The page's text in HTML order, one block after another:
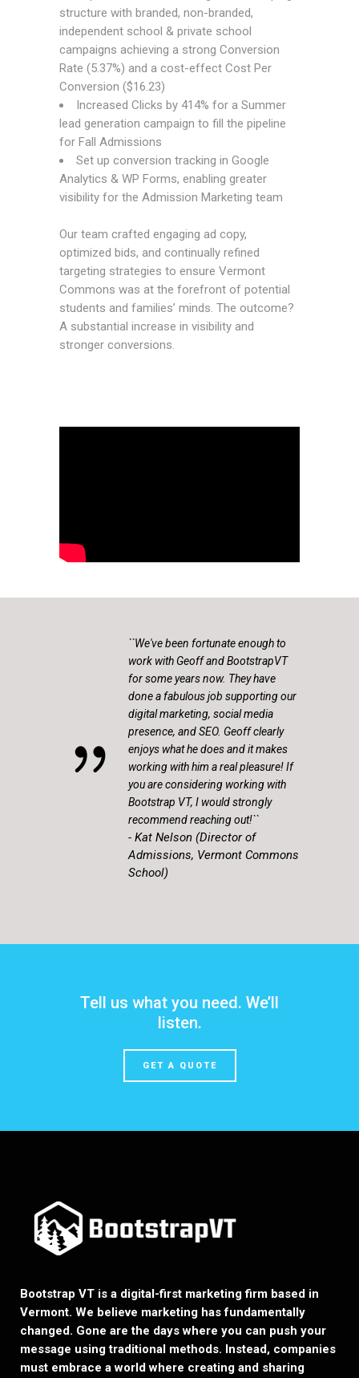
structure with branded, non-branded,
independent school & private school
campaigns achieving a strong Conversion
Rate (5.37%) and a cost-effect Cost Per
Conversion ($16.23)
Increased Clicks by 414% for a Summer
lead generation campaign to fill the pipeline
for Fall Admissions
Set up conversion tracking in Google
Analytics & WP Forms, enabling greater
visibility for the Admission Marketing team
Our team crafted engaging ad copy,
optimized bids, and continually refined
targeting strategies to ensure Vermont
Commons was at the forefront of potential
students and families’ minds. The outcome?
A substantial increase in visibility and
stronger conversions.
``We've been fortunate enough to
work with Geoff and BootstrapVT
for some years now. They have
done a fabulous job supporting our
digital marketing, social media
presence, and SEO. Geoff clearly
enjoys what he does and it makes
working with him a real pleasure! If
you are considering working with
Bootstrap VT, I would strongly
recommend reaching out!``
- Kat Nelson (Director of
Admissions, Vermont Commons
School)
Tell us what you need. We’ll
listen.
GET A QUOTE
Bootstrap VT is a digital-first marketing firm based in
Vermont. We believe marketing has fundamentally
changed. Gone are the days where you can push your
message using traditional methods. Instead, companies
must embrace a world where creating and sharing